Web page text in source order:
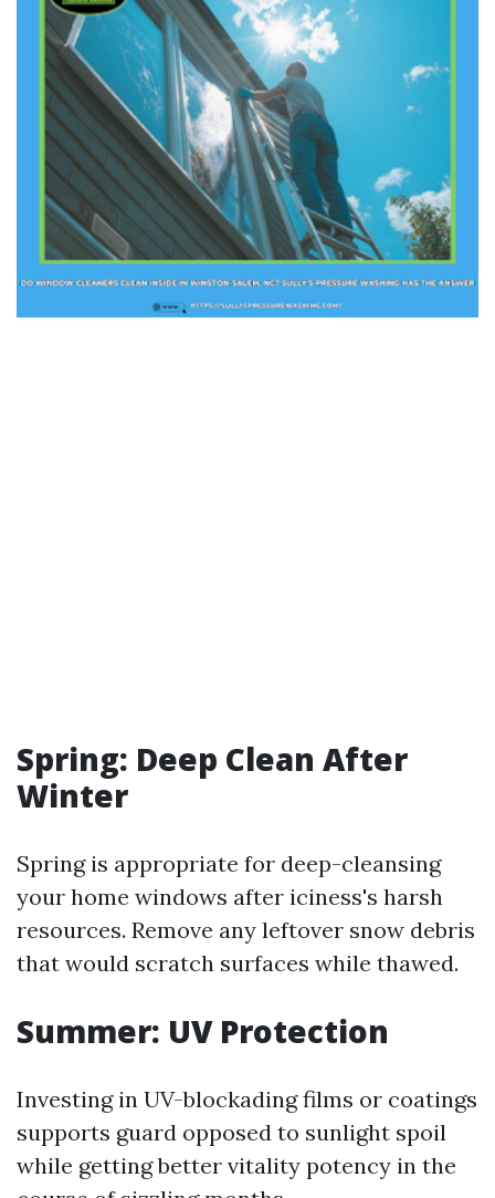
Spring: Deep Clean After
Winter
Spring is appropriate for deep-cleansing
your home windows after iciness's harsh
resources. Remove any leftover snow debris
that would scratch surfaces while thawed.
Summer: UV Protection
Investing in UV-blockading films or coatings
supports guard opposed to sunlight spoil
while getting better vitality potency in the